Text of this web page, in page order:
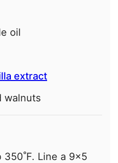
oil
extract
walnuts
Line a 9x5